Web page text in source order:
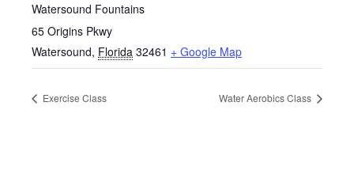
Watersound Fountains
65 Origins Pkwy
Watersound, Florida 32461 + Google Map
Exercise Class Water Aerobics Class